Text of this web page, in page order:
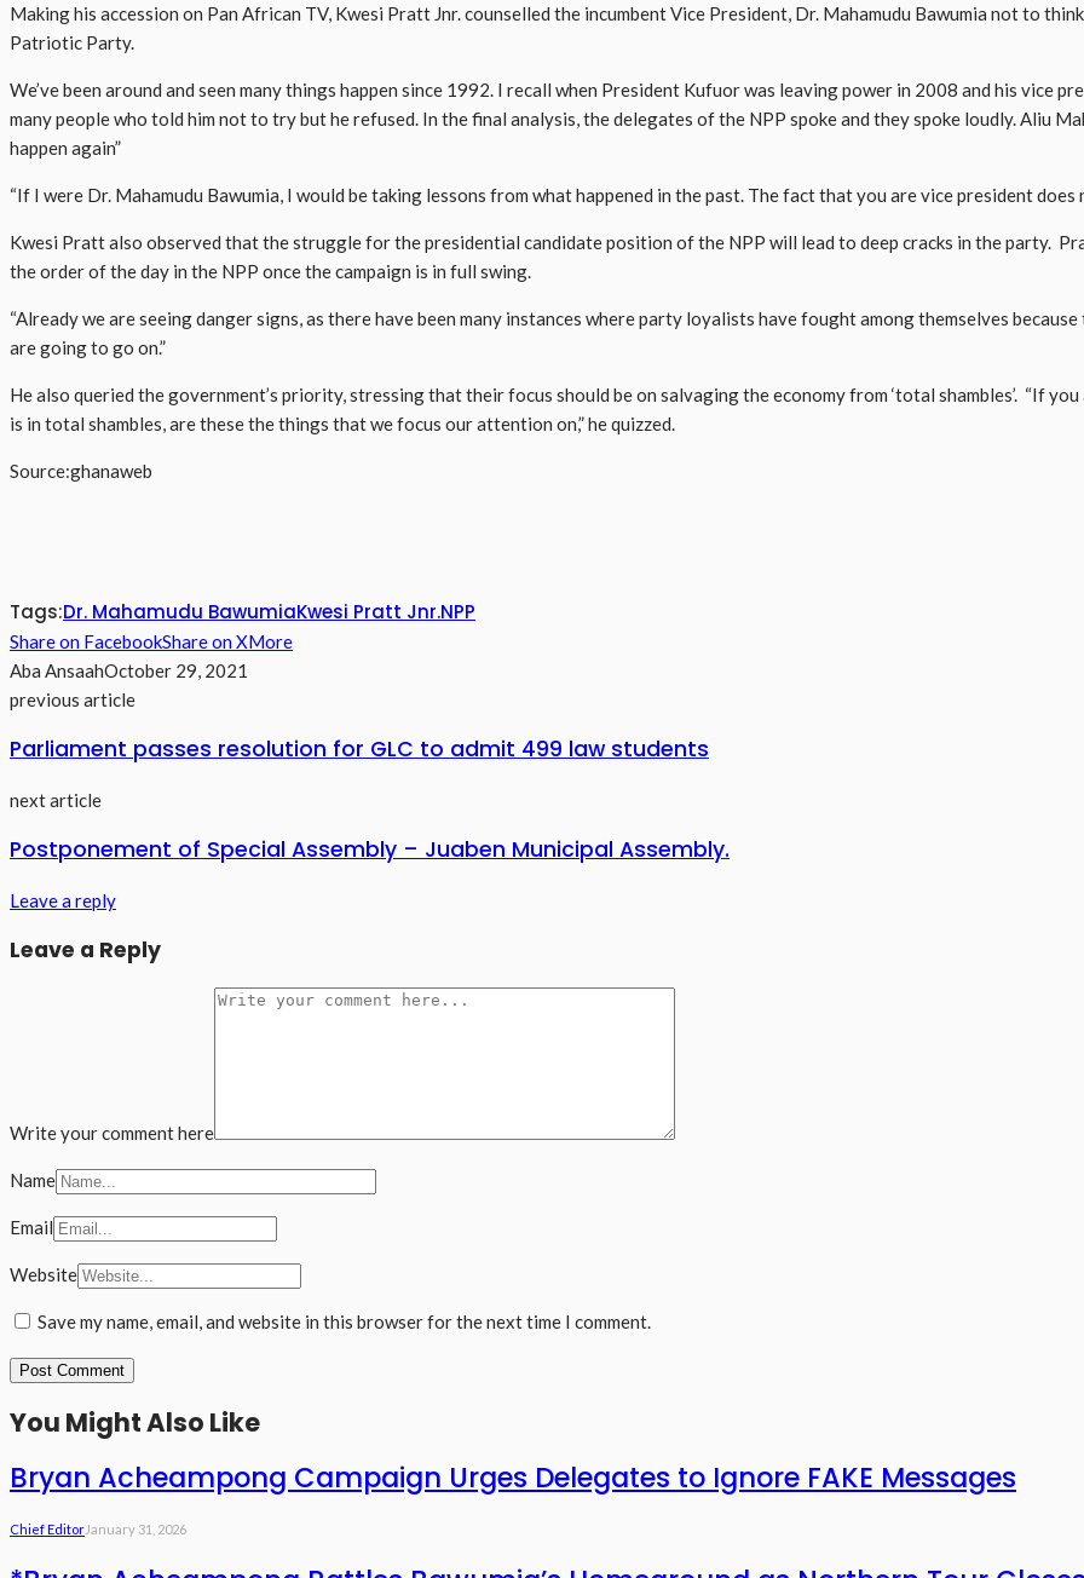
Making his accession on Pan African TV, Kwesi Pratt Jnr. counselled the incumbent Vice President, Dr. Mahamudu Bawumia not to
Patriotic Party.
We’ve been around and seen many things happen since 1992. I recall when President Kufuor was leaving power in 2008 and his vice
many people who told him not to try but he refused. In the final analysis, the delegates of the NPP spoke and they spoke loudly. Aliu
happen again”
“If I were Dr. Mahamudu Bawumia, I would be taking lessons from what happened in the past. The fact that you are vice president
Kwesi Pratt also observed that the struggle for the presidential candidate position of the NPP will lead to deep cracks in the party.
the order of the day in the NPP once the campaign is in full swing.
“Already we are seeing danger signs, as there have been many instances where party loyalists have fought among themselves
are going to go on.”
He also queried the government’s priority, stressing that their focus should be on salvaging the economy from ‘total shambles’. “If
is in total shambles, are these the things that we focus our attention on,” he quizzed.
Source:ghanaweb
Tags:Dr. Mahamudu BawumiaKwesi Pratt Jnr.NPP
Share on FacebookShare on XMore
Aba AnsaahOctober 29, 2021
previous article
Parliament passes resolution for GLC to admit 499 law students
next article
Postponement of Special Assembly – Juaben Municipal Assembly.
Leave a reply
Leave a Reply
Write your comment here
Name
Email
Website
Save my name, email, and website in this browser for the next time I comment.
You Might Also Like
Bryan Acheampong Campaign Urges Delegates to Ignore FAKE Messages
Chief EditorJanuary 31, 2026